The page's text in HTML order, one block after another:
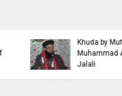
Khulfa e Rashideen Se
Hazrat Ali Ki Aqeedat by
Mufti Ashraf Asif Jalali